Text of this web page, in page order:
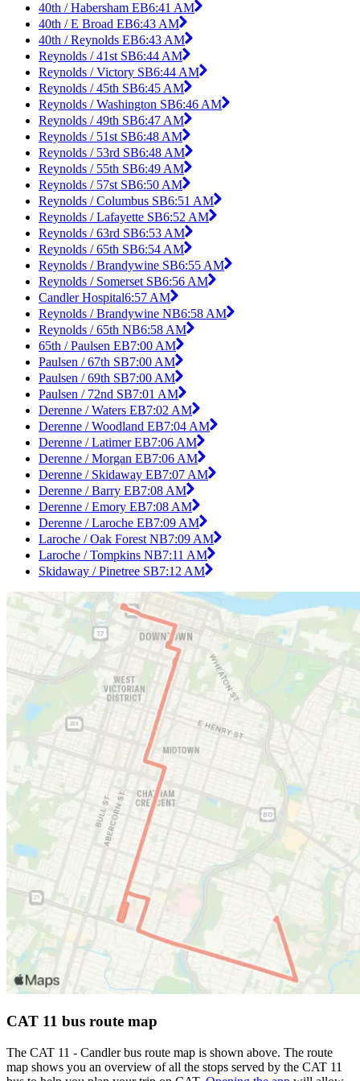
40th / Habersham EB6:41 AM
40th / E Broad EB6:43 AM
40th / Reynolds EB6:43 AM
Reynolds / 41st SB6:44 AM
Reynolds / Victory SB6:44 AM
Reynolds / 45th SB6:45 AM
Reynolds / Washington SB6:46 AM
Reynolds / 49th SB6:47 AM
Reynolds / 51st SB6:48 AM
Reynolds / 53rd SB6:48 AM
Reynolds / 55th SB6:49 AM
Reynolds / 57st SB6:50 AM
Reynolds / Columbus SB6:51 AM
Reynolds / Lafayette SB6:52 AM
Reynolds / 63rd SB6:53 AM
Reynolds / 65th SB6:54 AM
Reynolds / Brandywine SB6:55 AM
Reynolds / Somerset SB6:56 AM
Candler Hospital6:57 AM
Reynolds / Brandywine NB6:58 AM
Reynolds / 65th NB6:58 AM
65th / Paulsen EB7:00 AM
Paulsen / 67th SB7:00 AM
Paulsen / 69th SB7:00 AM
Paulsen / 72nd SB7:01 AM
Derenne / Waters EB7:02 AM
Derenne / Woodland EB7:04 AM
Derenne / Latimer EB7:06 AM
Derenne / Morgan EB7:06 AM
Derenne / Skidaway EB7:07 AM
Derenne / Barry EB7:08 AM
Derenne / Emory EB7:08 AM
Derenne / Laroche EB7:09 AM
Laroche / Oak Forest NB7:09 AM
Laroche / Tompkins NB7:11 AM
Skidaway / Pinetree SB7:12 AM
CAT 11 bus route map
The CAT 11 - Candler bus route map is shown above. The route
map shows you an overview of all the stops served by the CAT 11